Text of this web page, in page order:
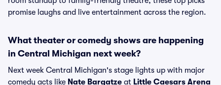
promise laughs and live entertainment across the region.
What theater or comedy shows are happening
in Central Michigan next week?
Next week Central Michigan's stage lights up with major
comedy acts like Nate Bargatze at Little Caesars Arena